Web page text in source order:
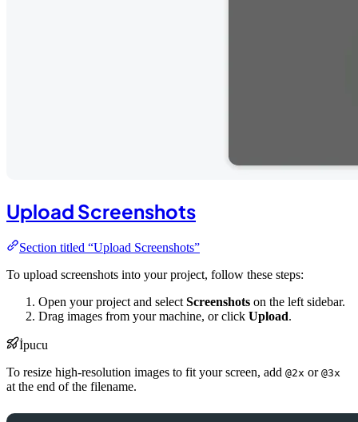
Upload Screenshots
Section titled “Upload Screenshots”
To upload screenshots into your project, follow these steps:
Open your project and select Screenshots on the left sidebar.
Drag images from your machine, or click Upload.
İpucu
To resize high-resolution images to fit your screen, add @2x or @3x
at the end of the filename.